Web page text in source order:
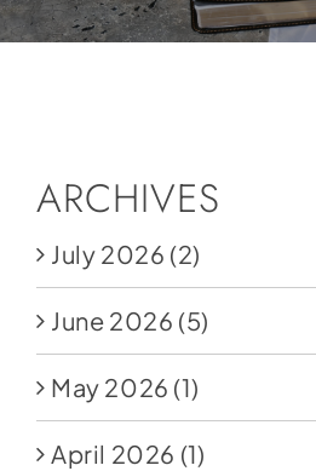
Newsletter
Contact
Donate
ARCHIVES
July 2026 (2)
June 2026 (5)
May 2026 (1)
April 2026 (1)